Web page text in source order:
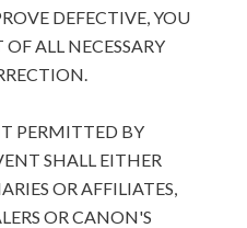
DEFECTIVE, YOU
ALL NECESSARY
PERMITTED BY
SHALL EITHER
OR AFFILIATES,
OR CANON'S